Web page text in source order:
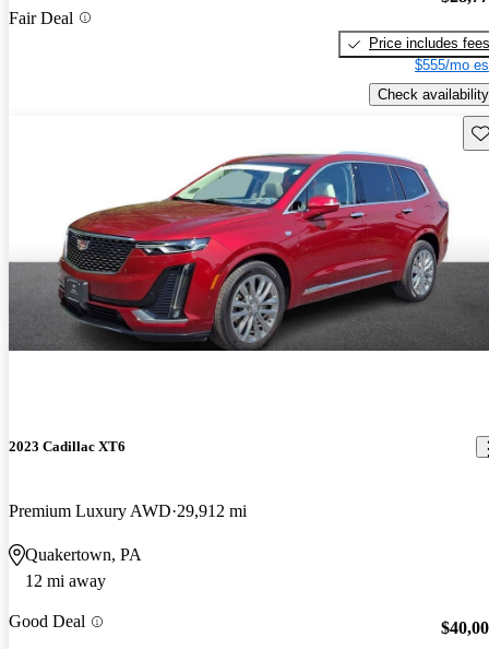
Fair Deal
Price includes fees
$555/mo
Check availability
2023 Cadillac XT6
Premium Luxury AWD 29,912 mi
Quakertown, PA
12 mi away
Good Deal